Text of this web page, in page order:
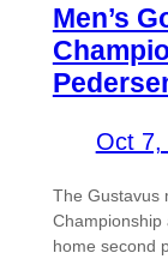
Men’s
Oct 7,
The Gustavus
Championship
home second